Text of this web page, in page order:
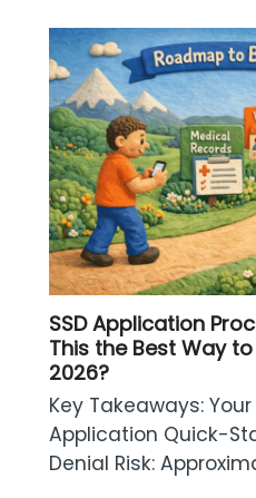
SSD Application
This the Best Way
2026?
Key Takeaways: Your
Application Quick-
Denial Risk: